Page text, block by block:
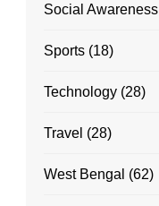
Social Awareness
Sports (18)
Technology (28)
Travel (28)
West Bengal (62)